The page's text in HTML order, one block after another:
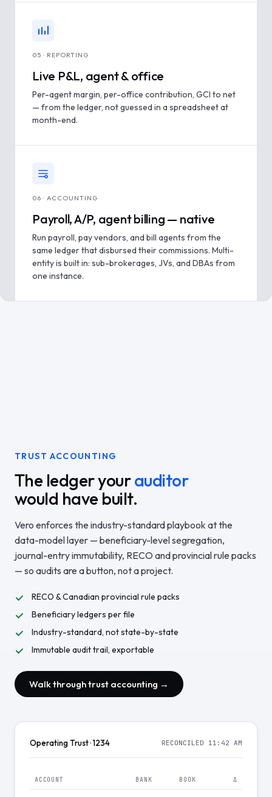
05 · REPORTING
Live P&L, agent & office
Per-agent margin, per-office contribution, GCI to net
— from the ledger, not guessed in a spreadsheet at
month-end.
06 · ACCOUNTING
Payroll, A/P, agent billing — native
Run payroll, pay vendors, and bill agents from the
same ledger that disbursed their commissions. Multi-
entity is built in: sub-brokerages, JVs, and DBAs from
one instance.
TRUST ACCOUNTING
The ledger yourauditor
would have built.
Vero enforces the industry-standard playbook at the
data-model layer — beneficiary-level segregation,
journal-entry immutability, RECO and provincial rule packs
— so audits are a button, not a project.
RECO & Canadian provincial rule packs
Beneficiary ledgers per file
Industry-standard, not state-by-state
Immutable audit trail, exportable
Walk through trust accounting →
Operating Trust · 1234 RECONCILED 11:42 AM
ACCOUNT BANK BOOK Δ